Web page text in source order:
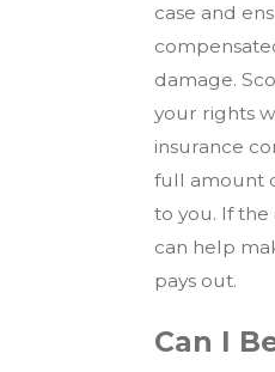
case and
damage.
your rights
insurance
full amount
to you. If
can help
pays out.
Can I